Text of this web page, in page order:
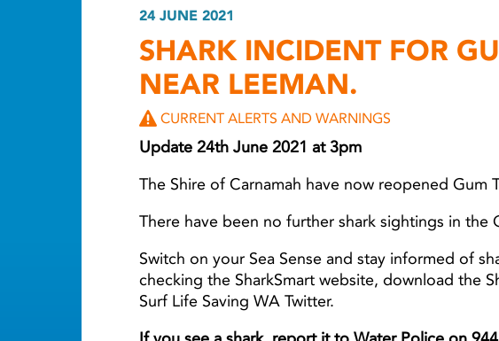
24 JUNE 2021
SHARK INCIDENT FOR
NEAR LEEMAN.
CURRENT ALERTS AND WARNINGS
Update 24th June 2021 at 3pm
The Shire of Carnamah have now reopened Gum
There have been no further shark sightings in the
Switch on your Sea Sense and stay informed of
checking the SharkSmart website, download the
Surf Life Saving WA Twitter.